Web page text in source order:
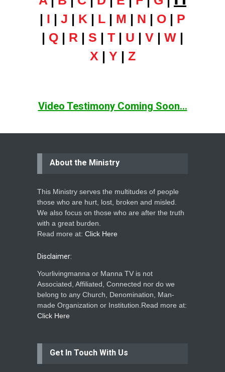
| I | J | K | L | M | N | O | P
| Q | R | S | T | U | V | W |
X | Y | Z
Video Testimony Coming Soon...
About the Ministry
This Ministry serves the multitudes of people
those who are hurt, lost, broken and misled.
We also focus on those who are after the truth
with a great burden.
Read more at: Click Here
Disclaimer:
Yourlivingmanna or Manna TV is not
Associated, Affiliated, Connected nor do we
belong to any Church, Denomination, Man-
made Organization or Institution.Read more at:
Click Here
Get In Touch With Us